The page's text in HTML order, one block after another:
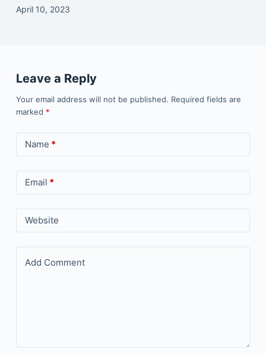
April 10, 2023
Leave a Reply
Your email address will not be published. Required fields are
marked *
Name *
Email *
Website
Add Comment